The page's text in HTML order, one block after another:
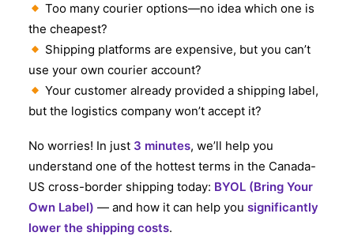
Too many courier options—no idea which one is
the cheapest?
Shipping platforms are expensive, but you can’t
use your own courier account?
Your customer already provided a shipping label,
but the logistics company won’t accept it?
No worries! In just 3 minutes, we’ll help you
understand one of the hottest terms in the Canada-
US cross-border shipping today: BYOL (Bring Your
Own Label) — and how it can help you significantly
lower the shipping costs.